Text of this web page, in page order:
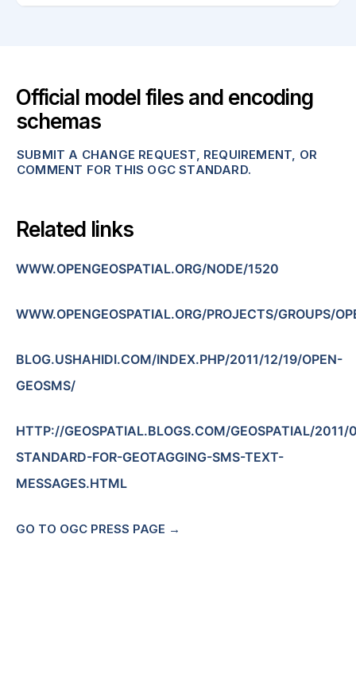
Official model files and encoding
schemas
SUBMIT A CHANGE REQUEST, REQUIREMENT, OR
COMMENT FOR THIS OGC STANDARD.
Related links
WWW.OPENGEOSPATIAL.ORG/NODE/1520
WWW.OPENGEOSPATIAL.ORG/PROJECTS/GROUPS/
BLOG.USHAHIDI.COM/INDEX.PHP/2011/12/19/OPEN-
GEOSMS/
HTTP://GEOSPATIAL.BLOGS.COM/GEOSPATIAL/2011/
STANDARD-FOR-GEOTAGGING-SMS-TEXT-
MESSAGES.HTML
GO TO OGC PRESS PAGE →